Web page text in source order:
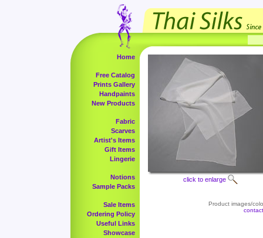
Home
Free Catalog
Prints Gallery
Handpaints
New Products
Fabric
Scarves
Artist's Items
Gift Items
Lingerie
Notions
Sample Packs
Sale Items
Ordering Policy
Useful Links
Showcase
click to enlarge
Product images/